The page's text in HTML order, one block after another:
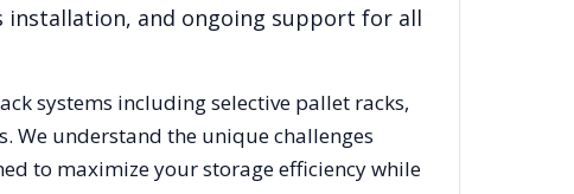
installation, and ongoing support for all
systems including selective pallet racks,
understand the unique challenges
to maximize your storage efficiency while